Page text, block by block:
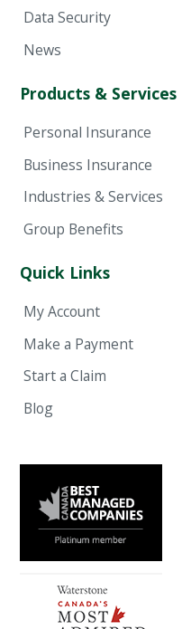
Data Security
News
Products & Services
Personal Insurance
Business Insurance
Industries & Services
Group Benefits
Quick Links
My Account
Make a Payment
Start a Claim
Blog